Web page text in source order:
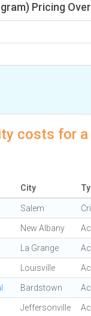
Pricing
costs for
City
Salem
New Albany
La Grange
Louisville
Bardstown
Jeffersonville